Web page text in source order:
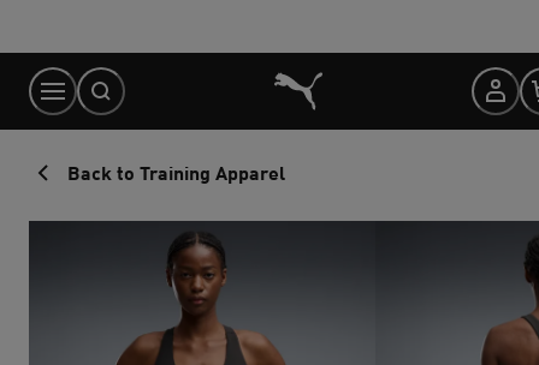
Content
Back to Training Apparel